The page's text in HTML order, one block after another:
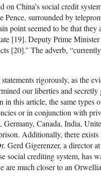
on China’s social credit
surrounded by
point seemed to be that
[19]. Deputy Prime
[20].” The adverb,
rigorously, as the
our liberties and secretly
this article, the same types
or in conjunction with
Canada, India,
Additionally, there
Gerd Gigerenzer, a director
social crediting system, has
are much closer to an